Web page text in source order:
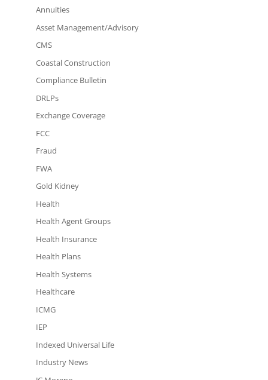
Annuities
Asset Management/Advisory
CMS
Coastal Construction
Compliance Bulletin
DRLPs
Exchange Coverage
FCC
Fraud
FWA
Gold Kidney
Health
Health Agent Groups
Health Insurance
Health Plans
Health Systems
Healthcare
ICMG
IEP
Indexed Universal Life
Industry News